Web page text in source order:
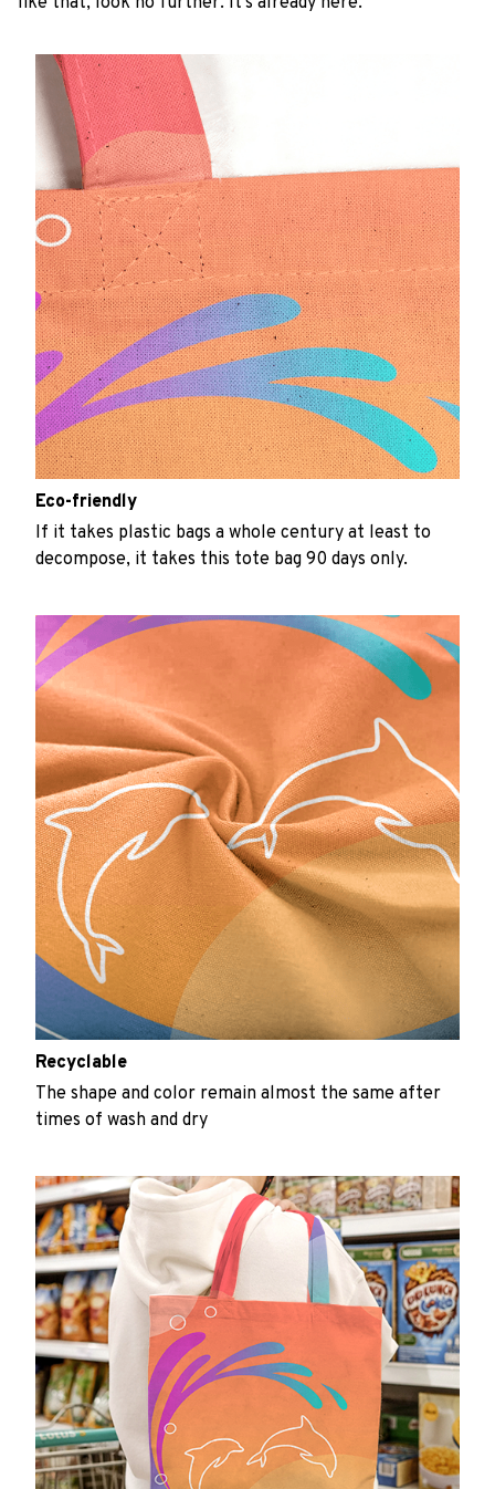
Eco-friendly
If it takes plastic bags a whole century at least to
decompose, it takes this tote bag 90 days only.
Recyclable
The shape and color remain almost the same after
times of wash and dry